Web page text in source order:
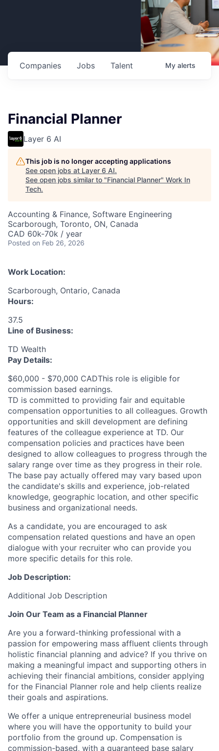
Jobs
Companies Talent My alerts
Financial Planner
Layer 6 AI
This job is no longer accepting applications
See open jobs at Layer 6 AI.
See open jobs similar to "Financial Planner" Work In
Tech.
Accounting & Finance, Software Engineering
Scarborough, Toronto, ON, Canada
CAD 60k-70k / year
Posted on Feb 26, 2026
Work Location:
Scarborough, Ontario, Canada
Hours:
37.5
Line of Business:
TD Wealth
Pay Details:
$60,000 - $70,000 CADThis role is eligible for
commission based earnings.
TD is committed to providing fair and equitable
compensation opportunities to all colleagues. Growth
opportunities and skill development are defining
features of the colleague experience at TD. Our
compensation policies and practices have been
designed to allow colleagues to progress through the
salary range over time as they progress in their role.
The base pay actually offered may vary based upon
the candidate's skills and experience, job-related
knowledge, geographic location, and other specific
business and organizational needs.
As a candidate, you are encouraged to ask
compensation related questions and have an open
dialogue with your recruiter who can provide you
more specific details for this role.
Job Description:
Additional Job Description
Join Our Team as a Financial Planner
Are you a forward-thinking professional with a
passion for empowering mass affluent clients through
holistic financial planning and advice? If you thrive on
making a meaningful impact and supporting others in
achieving their financial ambitions, consider applying
for the Financial Planner role and help clients realize
their goals and aspirations.
We offer a unique entrepreneurial business model
where you will have the opportunity to build your
portfolio from the ground up. Compensation is
commission-based, with a guaranteed base salary